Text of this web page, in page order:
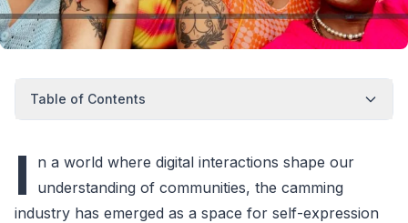
Table of Contents
I
n a world where digital interactions shape our
understanding of communities, the camming
industry has emerged as a space for self-expression